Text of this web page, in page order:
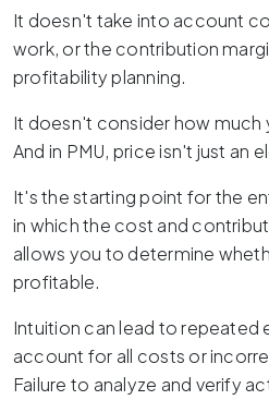
It doesn't take into account
work, or the contribution
profitability planning.
It doesn't consider how much
And in PMU, price isn't just an
It's the starting point for the
in which the cost and
allows you to determine
profitable.
Intuition can lead to repeated
account for all costs or
Failure to analyze and verify